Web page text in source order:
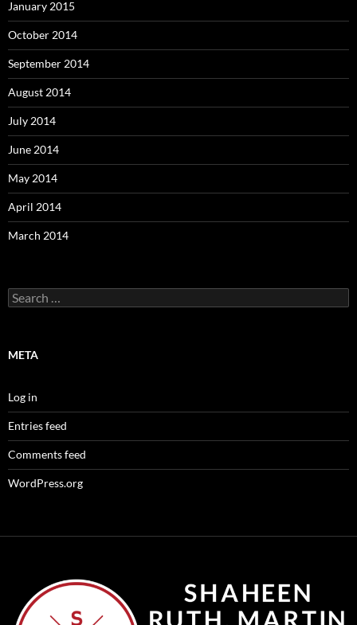
January 2015
October 2014
September 2014
August 2014
July 2014
June 2014
May 2014
April 2014
March 2014
Search
for:
META
Log in
Entries feed
Comments feed
WordPress.org